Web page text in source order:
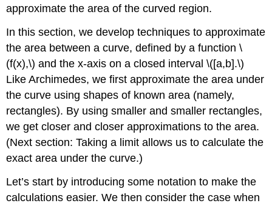
approximate the area of the curved region.
In this section, we develop techniques to approximate
the area between a curve, defined by a function \
(f(x),\) and the x-axis on a closed interval \([a,b].\)
Like Archimedes, we first approximate the area under
the curve using shapes of known area (namely,
rectangles). By using smaller and smaller rectangles,
we get closer and closer approximations to the area.
(Next section: Taking a limit allows us to calculate the
exact area under the curve.)
Let’s start by introducing some notation to make the
calculations easier. We then consider the case when